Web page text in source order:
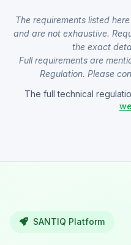
The requirements listed
and are not exhaustive.
the exact
Full requirements are
Regulation. Please
The full technical
SANTIQ Platform